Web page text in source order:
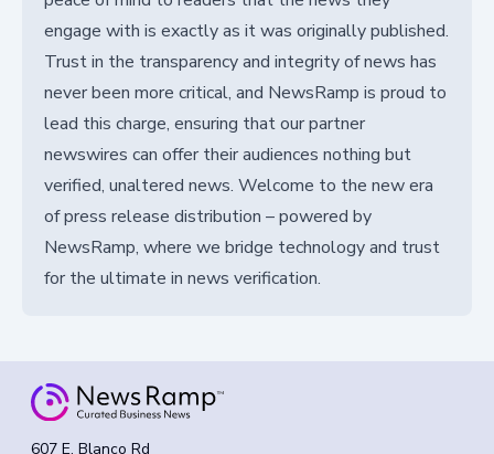
engage with is exactly as it was originally published.
Trust in the transparency and integrity of news has
never been more critical, and NewsRamp is proud to
lead this charge, ensuring that our partner
newswires can offer their audiences nothing but
verified, unaltered news. Welcome to the new era
of press release distribution – powered by
NewsRamp, where we bridge technology and trust
for the ultimate in news verification.
607 E. Blanco Rd